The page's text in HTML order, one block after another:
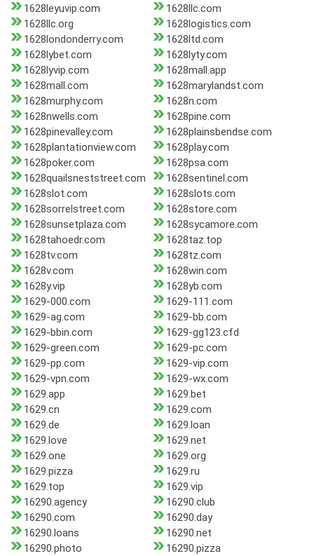
1628leyuvip.com
1628llc.com
1628llc.org
1628logistics.com
1628londonderry.com
1628ltd.com
1628lybet.com
1628lyty.com
1628lyvip.com
1628mall.app
1628mall.com
1628marylandst.com
1628murphy.com
1628n.com
1628nwells.com
1628pine.com
1628pinevalley.com
1628plainsbendse.com
1628plantationview.com
1628play.com
1628poker.com
1628psa.com
1628quailsneststreet.com
1628sentinel.com
1628slot.com
1628slots.com
1628sorrelstreet.com
1628store.com
1628sunsetplaza.com
1628sycamore.com
1628tahoedr.com
1628taz.top
1628tv.com
1628tz.com
1628v.com
1628win.com
1628y.vip
1628yb.com
1629-000.com
1629-111.com
1629-ag.com
1629-bb.com
1629-bbin.com
1629-gg123.cfd
1629-green.com
1629-pc.com
1629-pp.com
1629-vip.com
1629-vpn.com
1629-wx.com
1629.app
1629.bet
1629.cn
1629.com
1629.de
1629.loan
1629.love
1629.net
1629.one
1629.org
1629.pizza
1629.ru
1629.top
1629.vip
16290.agency
16290.club
16290.com
16290.day
16290.loans
16290.net
16290.photo
16290.pizza